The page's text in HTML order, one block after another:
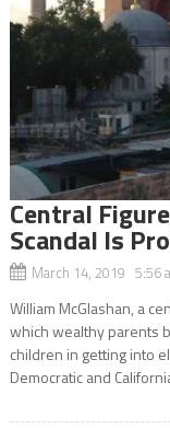
Central
Scandal Is
March 14, 2019 5:56
William McGlashan, a
which wealthy parents
children in getting into
Democratic and